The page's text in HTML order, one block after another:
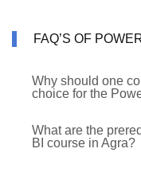
FAQ’S OF
Why should one
choice for the
What are the
BI course in Agra?